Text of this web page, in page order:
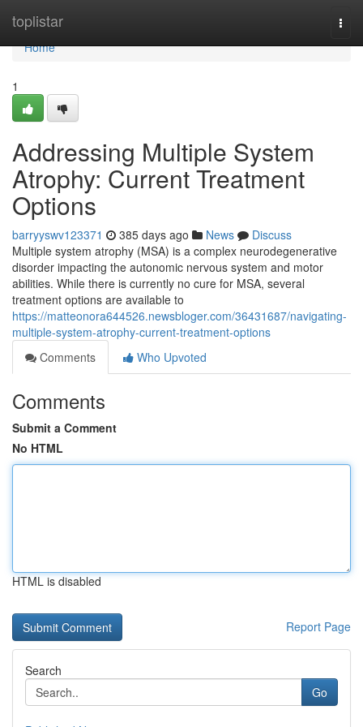
toplistar
Home
Home
1
Addressing Multiple System
Atrophy: Current Treatment
Options
barryyswv123371 385 days ago News
Discuss
Multiple system atrophy (MSA) is a complex neurodegenerative
disorder impacting the autonomic nervous system and motor
abilities. While there is currently no cure for MSA, several
treatment options are available to
https://matteonora644526.newsbloger.com/36431687/navigating-
multiple-system-atrophy-current-treatment-options
Comments
Who Upvoted
Comments
Submit a Comment
No HTML
HTML is disabled
Report Page
Search
Go